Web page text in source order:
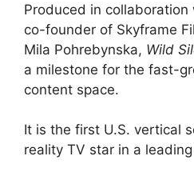
Produced in
co-founder of Skyframe
Mila Pohrebynska, Wild
a milestone for the fast-
content space.
It is the first U.S. vertical
reality TV star in a